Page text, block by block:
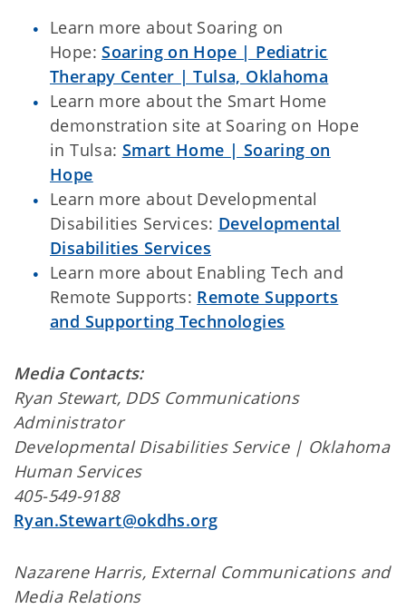
Learn more about Soaring on
Hope:Soaring on Hope | Pediatric
Therapy Center | Tulsa, Oklahoma
Learn more about the Smart Home
demonstration site at Soaring on Hope
in Tulsa: Smart Home | Soaring on
Hope
Learn more about Developmental
Disabilities Services: Developmental
Disabilities Services
Learn more about Enabling Tech and
Remote Supports: Remote Supports
and Supporting Technologies
Media Contacts:
Ryan Stewart, DDS Communications
Administrator
Developmental Disabilities Service | Oklahoma
Human Services
405-549-9188
Ryan.Stewart@okdhs.org
Nazarene Harris, External Communications and
Media Relations